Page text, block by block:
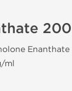
200
Enanthate
ml